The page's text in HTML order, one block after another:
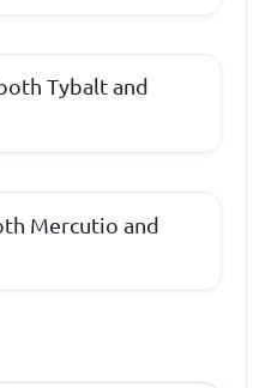
Tybalt and
Mercutio and